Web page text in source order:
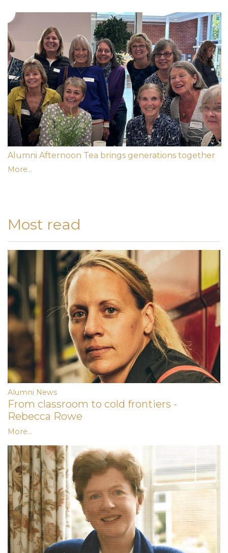
Alumni Afternoon Tea brings generations together
More...
Most read
Alumni News
From classroom to cold frontiers -
Rebecca Rowe
More...